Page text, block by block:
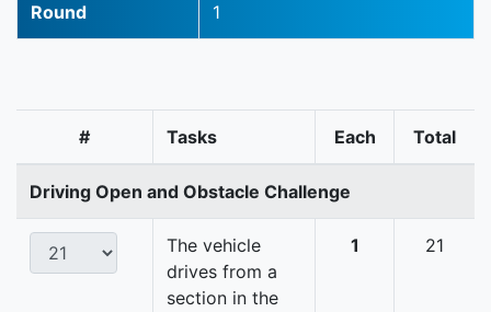
Round 1
# Tasks Each Total
Driving Open and Obstacle Challenge
The vehicle
drives from a
section in the
1 21